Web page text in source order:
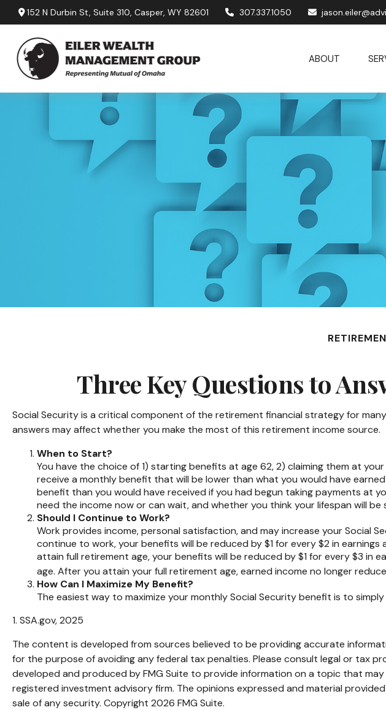
152 N Durbin St,Suite 310, Casper, WY 82601 307.337.1050
ABOUT
Three Key Questions to
Social Security is a critical component of the retirement financial strategy for
answers may affect whether you make the most of this retirement income source.
When to Start?
You have the choice of 1) starting benefits at age 62, 2) claiming them at
receive a monthly benefit that will be lower than what you would have
benefit than you would have received if you had begun taking payments at
need the income now or can wait, and whether you think your lifespan will
Should I Continue to Work?
Work provides income, personal satisfaction, and may increase your Social
continue to work, your benefits will be reduced by $1 for every $2 in
attain full retirement age, your benefits will be reduced by $1 for every $3 in
age. After you attain your full retirement age, earned income no longer
How Can I Maximize My Benefit?
The easiest way to maximize your monthly Social Security benefit is to
1. SSA.gov, 2025
The content is developed from sources believed to be providing accurate
for the purpose of avoiding any federal tax penalties. Please consult legal or tax
developed and produced by FMG Suite to provide information on a topic that
registered investment advisory firm. The opinions expressed and material
sale of any security. Copyright 2026 FMG Suite.